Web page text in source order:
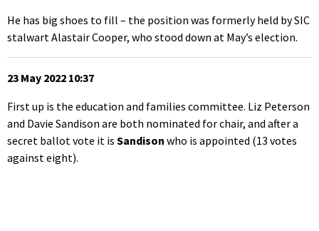
He has big shoes to fill – the position was formerly held by SIC
stalwart Alastair Cooper, who stood down at May’s election.
23 May 2022 10:37
First up is the education and families committee. Liz Peterson
and Davie Sandison are both nominated for chair, and after a
secret ballot vote it is Sandison who is appointed (13 votes
against eight).